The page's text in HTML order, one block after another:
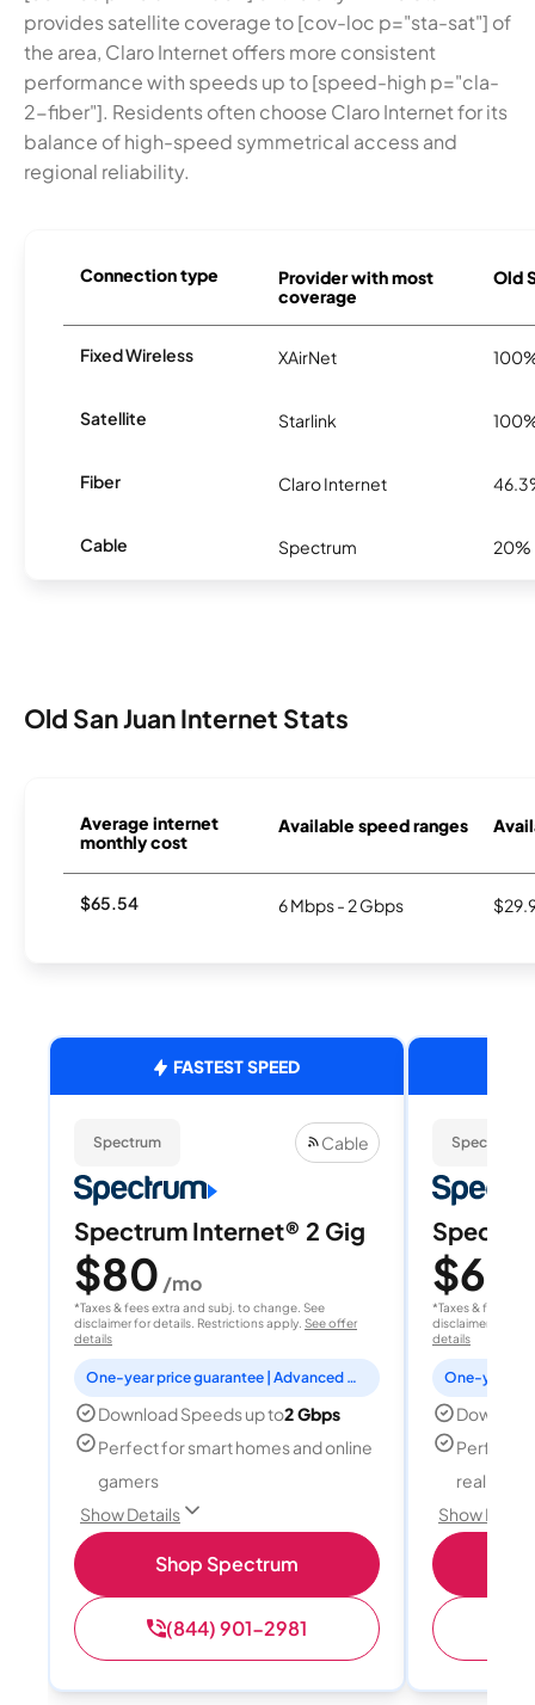
provides satellite coverage to [cov-loc p="sta-sat"] of
the area, Claro Internet offers more consistent
performance with speeds up to [speed-high p="cla-
2-fiber"]. Residents often choose Claro Internet for its
balance of high-speed symmetrical access and
regional reliability.
Connection type
Provider with most
coverage
Old
Fixed Wireless XAirNet
Satellite Starlink
Fiber Claro Internet
Cable Spectrum 20%
Old San Juan Internet Stats
Average internet
monthly cost
Available speed ranges
$65.54 6 Mbps - 2 Gbps
FASTEST SPEED
Spectrum Cable
Spectrum Internet® 2 Gig
$80 /mo
*Taxes & fees extra and subj. to change. See
disclaimer for details. Restrictions apply. See offer
details
One-year price guarantee | Advanced WiFi included
Download Speeds up to2 Gbps
Perfect for smart homes and online
gamers
Show Details
Shop Spectrum
(844) 901-2981
Spectrum
$60
*Taxes & fees
disclaimer for
details
Perfect
reality,
Show